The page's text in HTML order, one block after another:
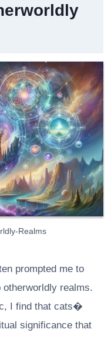
Realms
prompted me to
realms.
I find that cats�
significance that